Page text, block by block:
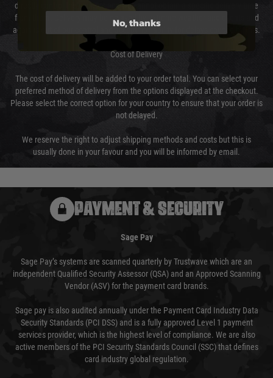
directly control the couriers and we cannot obtain a specific delivery time
from them. Delivery may be delayed by extreme weather and events and
again is out of our control and accept no liability for delays caused by this.
Cost of Delivery
The cost of delivery will be added to your order total. You can select your
preferred method of delivery from the options displayed at the checkout.
Please select the correct option for your country to ensure that your order is
not delayed.
We reserve the right to adjust shipping methods and costs but this is
usually done in your favour and you will be informed by email.
PAYMENT & SECURITY
Sage Pay
Sage Pay’s systems are scanned quarterly by Trustwave which are an
independent Qualified Security Assessor (QSA) and an Approved Scanning
Vendor (ASV) for the payment card brands.
Sage pay is also audited annually under the Payment Card Industry Data
Security Standards (PCI DSS) and is a fully approved Level 1 payment
services provider, which is the highest level of compliance. We are also
active members of the PCI Security Standards Council (SSC) that defines
card industry global regulation.
No, thanks